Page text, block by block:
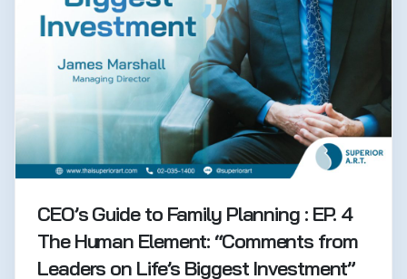
CEO’s Guide to Family Planning : EP. 4
The Human Element: “Comments from
Leaders on Life’s Biggest Investment”